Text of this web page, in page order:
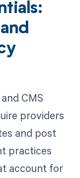
CMS
providers
and post
practices
account for